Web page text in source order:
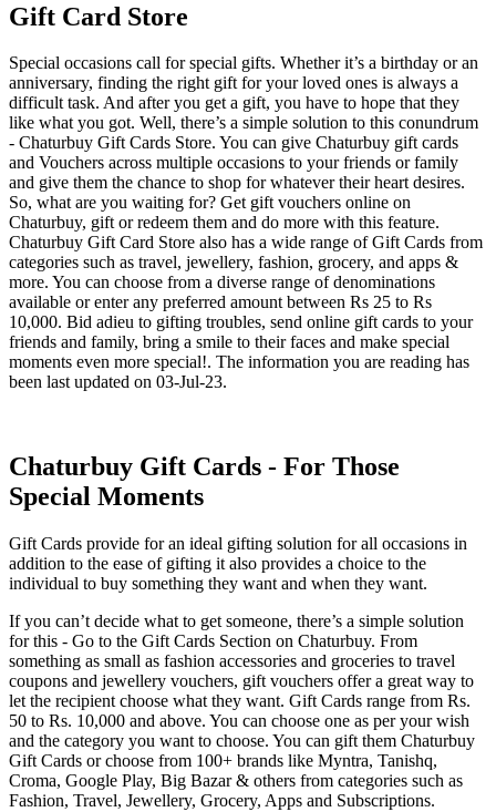
Gift Card Store
Special occasions call for special gifts. Whether it’s a birthday or an
anniversary, finding the right gift for your loved ones is always a
difficult task. And after you get a gift, you have to hope that they
like what you got. Well, there’s a simple solution to this conundrum
- Chaturbuy Gift Cards Store. You can give Chaturbuy gift cards
and Vouchers across multiple occasions to your friends or family
and give them the chance to shop for whatever their heart desires.
So, what are you waiting for? Get gift vouchers online on
Chaturbuy, gift or redeem them and do more with this feature.
Chaturbuy Gift Card Store also has a wide range of Gift Cards from
categories such as travel, jewellery, fashion, grocery, and apps &
more. You can choose from a diverse range of denominations
available or enter any preferred amount between Rs 25 to Rs
10,000. Bid adieu to gifting troubles, send online gift cards to your
friends and family, bring a smile to their faces and make special
moments even more special!. The information you are reading has
been last updated on 03-Jul-23.
Chaturbuy Gift Cards - For Those
Special Moments
Gift Cards provide for an ideal gifting solution for all occasions in
addition to the ease of gifting it also provides a choice to the
individual to buy something they want and when they want.
If you can’t decide what to get someone, there’s a simple solution
for this - Go to the Gift Cards Section on Chaturbuy. From
something as small as fashion accessories and groceries to travel
coupons and jewellery vouchers, gift vouchers offer a great way to
let the recipient choose what they want. Gift Cards range from Rs.
50 to Rs. 10,000 and above. You can choose one as per your wish
and the category you want to choose. You can gift them Chaturbuy
Gift Cards or choose from 100+ brands like Myntra, Tanishq,
Croma, Google Play, Big Bazar & others from categories such as
Fashion, Travel, Jewellery, Grocery, Apps and Subscriptions.